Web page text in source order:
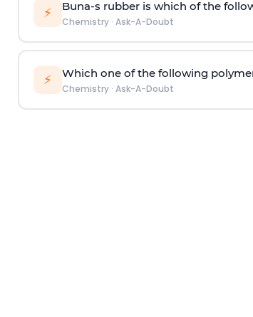
⚡ Buna-s rubber is which of the
Chemistry· Ask-A-Doubt
⚡ Which one of the following
Chemistry· Ask-A-Doubt